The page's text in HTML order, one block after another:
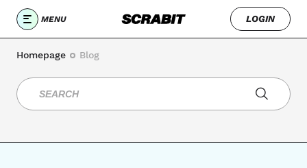
MENU LOGIN
Homepage Blog